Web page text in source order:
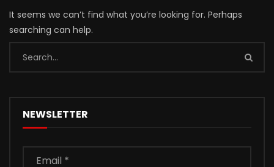
It seems we can’t find what you’re looking for. Perhaps
searching can help.
NEWSLETTER